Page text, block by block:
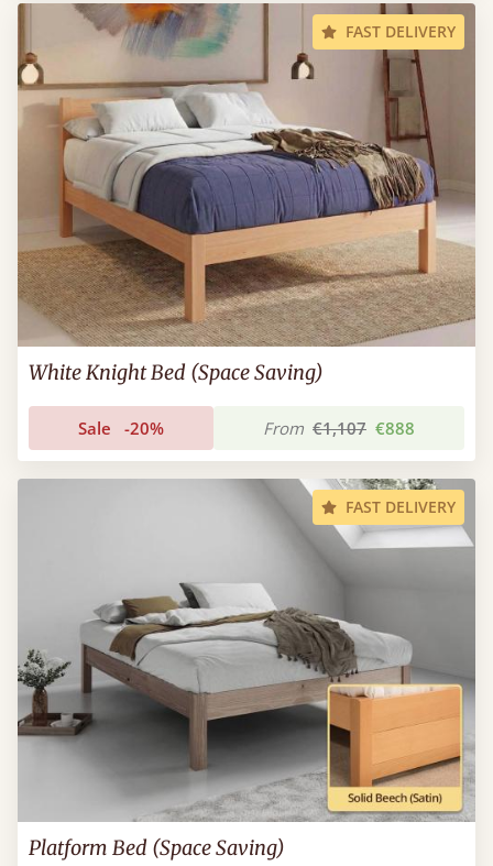
FAST DELIVERY
White Knight Bed (Space Saving)
Sale -20% From €1,107 €888
FAST DELIVERY
Platform Bed (Space Saving)